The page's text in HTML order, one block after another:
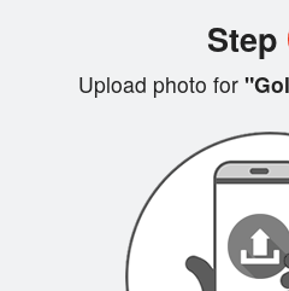
Step
Upload photo for